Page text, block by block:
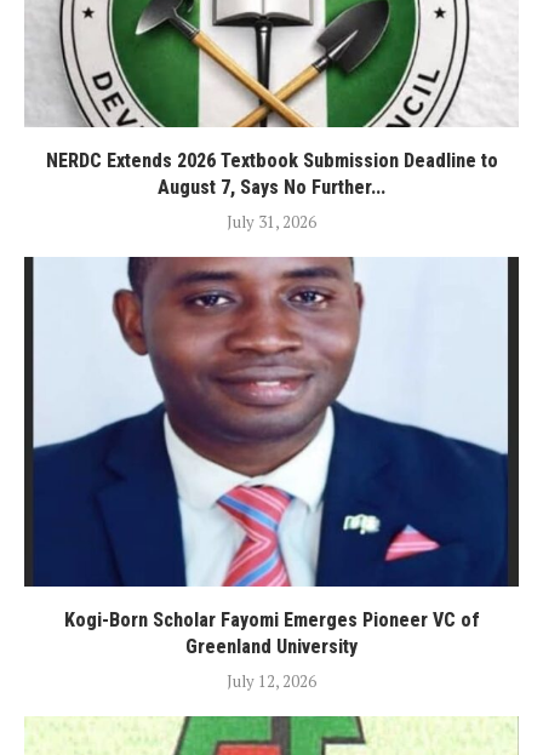
NERDC Extends 2026 Textbook Submission Deadline to
August 7, Says No Further...
July 31, 2026
Kogi-Born Scholar Fayomi Emerges Pioneer VC of
Greenland University
July 12, 2026